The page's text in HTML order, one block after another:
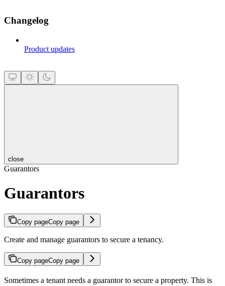
Changelog
Product updates
close
Guarantors
Guarantors
Copy pageCopy page
Create and manage guarantors to secure a tenancy.
Copy pageCopy page
Sometimes a tenant needs a guarantor to secure a property. This is